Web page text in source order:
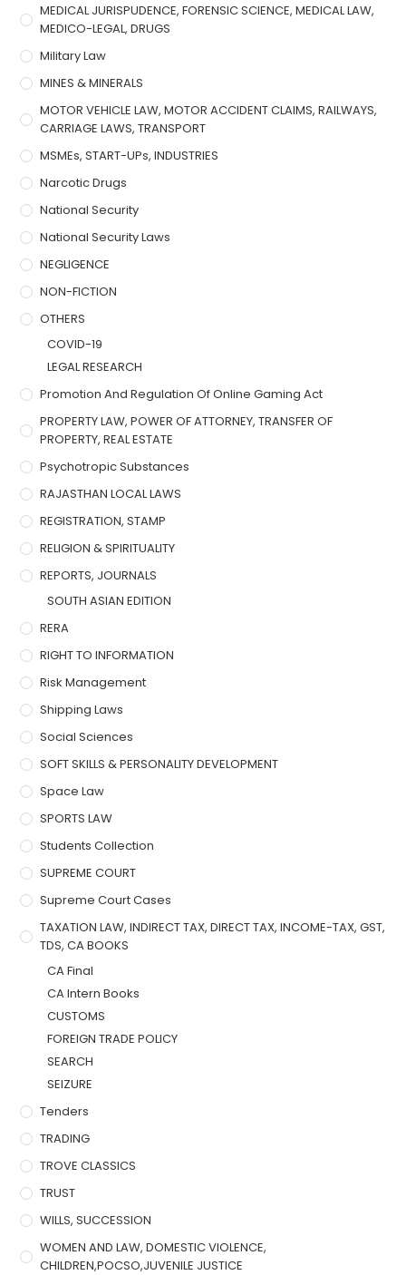
MEDICAL JURISPUDENCE, FORENSIC SCIENCE, MEDICAL LAW,
MEDICO-LEGAL, DRUGS
Military Law
MINES & MINERALS
MOTOR VEHICLE LAW, MOTOR ACCIDENT CLAIMS, RAILWAYS,
CARRIAGE LAWS, TRANSPORT
MSMEs, START-UPs, INDUSTRIES
Narcotic Drugs
National Security
National Security Laws
NEGLIGENCE
NON-FICTION
OTHERS
COVID-19
LEGAL RESEARCH
Promotion And Regulation Of Online Gaming Act
PROPERTY LAW, POWER OF ATTORNEY, TRANSFER OF
PROPERTY, REAL ESTATE
Psychotropic Substances
RAJASTHAN LOCAL LAWS
REGISTRATION, STAMP
RELIGION & SPIRITUALITY
REPORTS, JOURNALS
SOUTH ASIAN EDITION
RERA
RIGHT TO INFORMATION
Risk Management
Shipping Laws
Social Sciences
SOFT SKILLS & PERSONALITY DEVELOPMENT
Space Law
SPORTS LAW
Students Collection
SUPREME COURT
Supreme Court Cases
TAXATION LAW, INDIRECT TAX, DIRECT TAX, INCOME-TAX, GST,
TDS, CA BOOKS
CA Final
CA Intern Books
CUSTOMS
FOREIGN TRADE POLICY
SEARCH
SEIZURE
Tenders
TRADING
TROVE CLASSICS
TRUST
WILLS, SUCCESSION
WOMEN AND LAW, DOMESTIC VIOLENCE,
CHILDREN,POCSO,JUVENILE JUSTICE